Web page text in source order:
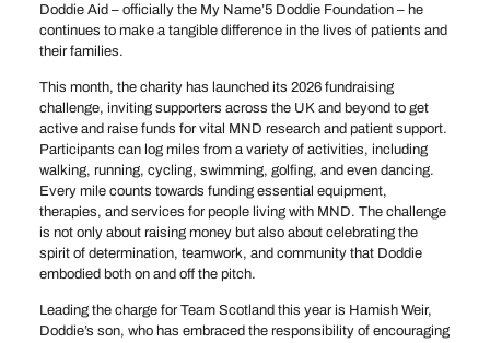
Doddie Aid – officially the My Name’5 Doddie Foundation – he
continues to make a tangible difference in the lives of patients and
their families.
This month, the charity has launched its 2026 fundraising
challenge, inviting supporters across the UK and beyond to get
active and raise funds for vital MND research and patient support.
Participants can log miles from a variety of activities, including
walking, running, cycling, swimming, golfing, and even dancing.
Every mile counts towards funding essential equipment,
therapies, and services for people living with MND. The challenge
is not only about raising money but also about celebrating the
spirit of determination, teamwork, and community that Doddie
embodied both on and off the pitch.
Leading the charge for Team Scotland this year is Hamish Weir,
Doddie’s son, who has embraced the responsibility of encouraging